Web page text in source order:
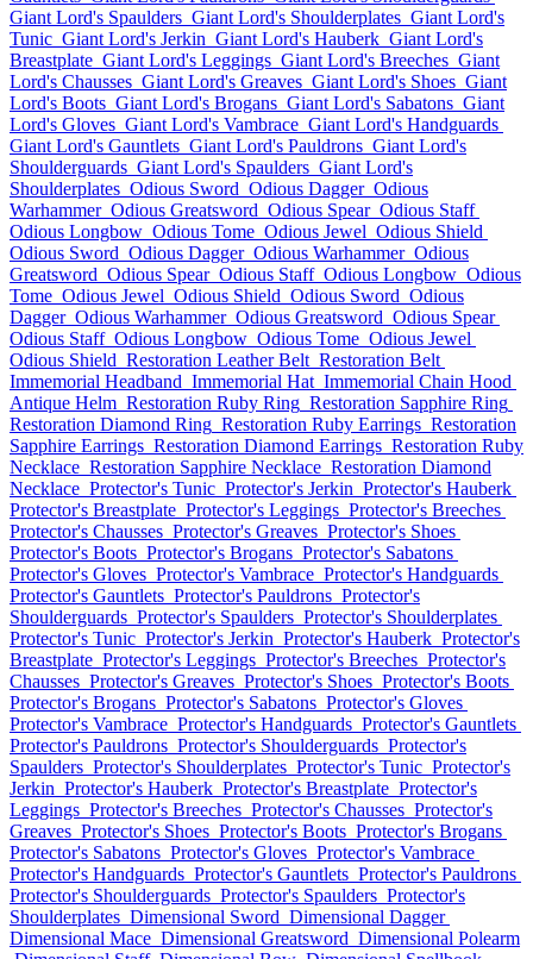
Giant Lord's Spaulders Giant Lord's Shoulderplates Giant Lord's
Tunic Giant Lord's Jerkin Giant Lord's Hauberk Giant Lord's
Breastplate Giant Lord's Leggings Giant Lord's Breeches Giant
Lord's Chausses Giant Lord's Greaves Giant Lord's Shoes Giant
Lord's Boots Giant Lord's Brogans Giant Lord's Sabatons Giant
Lord's Gloves Giant Lord's Vambrace Giant Lord's Handguards
Giant Lord's Gauntlets Giant Lord's Pauldrons Giant Lord's
Shoulderguards Giant Lord's Spaulders Giant Lord's
Shoulderplates Odious Sword Odious Dagger Odious
Warhammer Odious Greatsword Odious Spear Odious Staff
Odious Longbow Odious Tome Odious Jewel Odious Shield
Odious Sword Odious Dagger Odious Warhammer Odious
Greatsword Odious Spear Odious Staff Odious Longbow Odious
Tome Odious Jewel Odious Shield Odious Sword Odious
Dagger Odious Warhammer Odious Greatsword Odious Spear
Odious Staff Odious Longbow Odious Tome Odious Jewel
Odious Shield Restoration Leather Belt Restoration Belt
Immemorial Headband Immemorial Hat Immemorial Chain Hood
Antique Helm Restoration Ruby Ring Restoration Sapphire Ring
Restoration Diamond Ring Restoration Ruby Earrings Restoration
Sapphire Earrings Restoration Diamond Earrings Restoration Ruby
Necklace Restoration Sapphire Necklace Restoration Diamond
Necklace Protector's Tunic Protector's Jerkin Protector's Hauberk
Protector's Breastplate Protector's Leggings Protector's Breeches
Protector's Chausses Protector's Greaves Protector's Shoes
Protector's Boots Protector's Brogans Protector's Sabatons
Protector's Gloves Protector's Vambrace Protector's Handguards
Protector's Gauntlets Protector's Pauldrons Protector's
Shoulderguards Protector's Spaulders Protector's Shoulderplates
Protector's Tunic Protector's Jerkin Protector's Hauberk Protector's
Breastplate Protector's Leggings Protector's Breeches Protector's
Chausses Protector's Greaves Protector's Shoes Protector's Boots
Protector's Brogans Protector's Sabatons Protector's Gloves
Protector's Vambrace Protector's Handguards Protector's Gauntlets
Protector's Pauldrons Protector's Shoulderguards Protector's
Spaulders Protector's Shoulderplates Protector's Tunic Protector's
Jerkin Protector's Hauberk Protector's Breastplate Protector's
Leggings Protector's Breeches Protector's Chausses Protector's
Greaves Protector's Shoes Protector's Boots Protector's Brogans
Protector's Sabatons Protector's Gloves Protector's Vambrace
Protector's Handguards Protector's Gauntlets Protector's Pauldrons
Protector's Shoulderguards Protector's Spaulders Protector's
Shoulderplates Dimensional Sword Dimensional Dagger
Dimensional Mace Dimensional Greatsword Dimensional Polearm